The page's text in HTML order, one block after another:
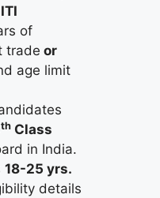
ITI
of
trade or
age limit
th Class
in India.
18-25 yrs.
details